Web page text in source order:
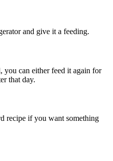
and give it a feeding.
can either feed it again for
that day.
recipe if you want something